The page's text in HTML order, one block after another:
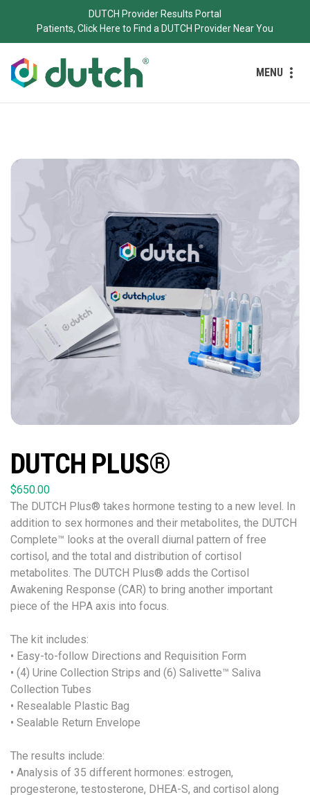
DUTCH Provider Results Portal
Patients, Click Here to Find a DUTCH Provider Near You
MENU
DUTCH PLUS®
$650.00
The DUTCH Plus® takes hormone testing to a new level. In
addition to sex hormones and their metabolites, the DUTCH
Complete™ looks at the overall diurnal pattern of free
cortisol, and the total and distribution of cortisol
metabolites. The DUTCH Plus® adds the Cortisol
Awakening Response (CAR) to bring another important
piece of the HPA axis into focus.
The kit includes:
• Easy-to-follow Directions and Requisition Form
• (4) Urine Collection Strips and (6) Salivette™ Saliva
Collection Tubes
• Resealable Plastic Bag
• Sealable Return Envelope
The results include:
• Analysis of 35 different hormones: estrogen,
progesterone, testosterone, DHEA-S, and cortisol along